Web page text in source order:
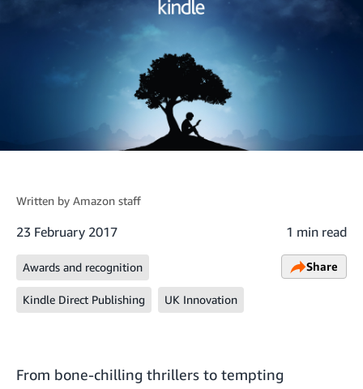
Written by Amazon staff
23 February 2017 1 min read
Awards and recognition
Kindle Direct Publishing UK Innovation
Share
From bone-chilling thrillers to tempting